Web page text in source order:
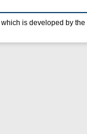
which is developed by the